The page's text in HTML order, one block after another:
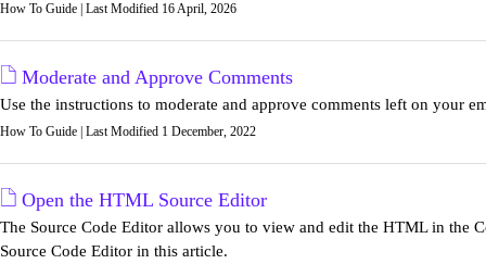
How To Guide | Last Modified 16 April, 2026
Moderate and Approve Comments
Use the instructions to moderate and approve comments left on your
How To Guide | Last Modified 1 December, 2022
Open the HTML Source Editor
The Source Code Editor allows you to view and edit the HTML in the
Source Code Editor in this article.